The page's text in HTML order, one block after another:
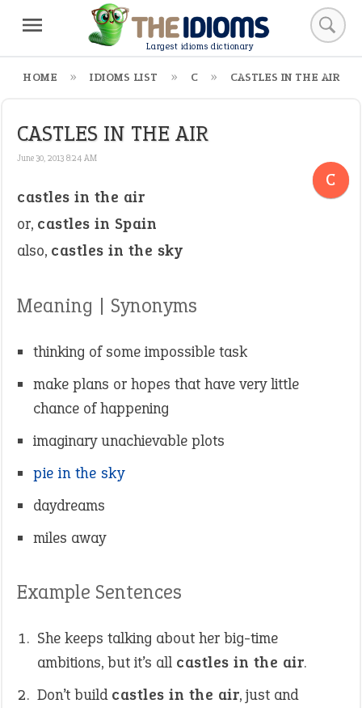
Largest idioms dictionary
HOME IDIOMS LIST C CASTLES IN THE AIR
CASTLES IN THE AIR
June 30, 2013 8:24 AM
C
castles in the air
or, castles in Spain
also, castles in the sky
Meaning | Synonyms
thinking of some impossible task
make plans or hopes that have very little
chance of happening
imaginary unachievable plots
pie in the sky
daydreams
miles away
Example Sentences
She keeps talking about her big-time
ambitions, but it’s all castles in the air.
Don’t build castles in the air, just and